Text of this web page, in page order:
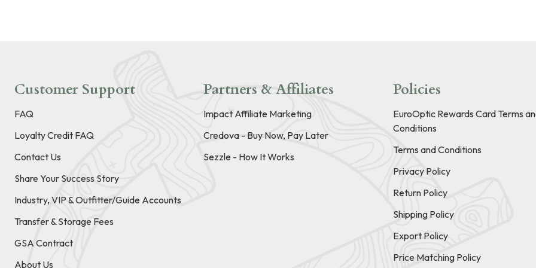
Customer Support
FAQ
Loyalty Credit FAQ
Contact Us
Share Your Success Story
Industry, VIP & Outfitter/Guide Accounts
Transfer & Storage Fees
GSA Contract
About Us
Partners & Affiliates
Impact Affiliate Marketing
Credova - Buy Now, Pay Later
Sezzle - How It Works
Policies
EuroOptic Rewards Card Terms
Conditions
Terms and Conditions
Privacy Policy
Return Policy
Shipping Policy
Export Policy
Price Matching Policy